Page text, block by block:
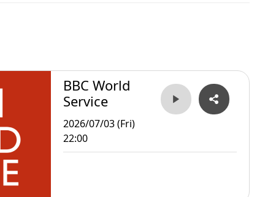
BBC World
Service
2026/07/03 (Fri)
22:00